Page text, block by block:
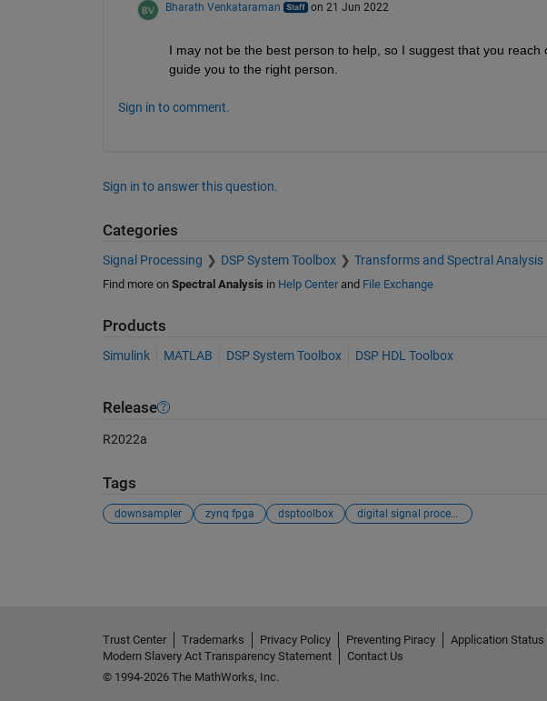
Bharath Venkataraman on 21 Jun 2022
I may not be the best person to help, so I suggest that you reach
guide you to the right person.
Sign in to comment.
Sign in to answer this question.
Categories
Signal Processing DSP System Toolbox Transforms and Spectral Analysis
Find more on Spectral Analysis in Help Centerand File Exchange
Products
Simulink MATLAB DSP System Toolbox DSP HDL Toolbox
Release
R2022a
Tags
downsampler zynq fpga dsptoolbox digital signal processing
Trust Center Trademarks Privacy Policy Preventing Piracy Application Status
Modern Slavery Act Transparency Statement
Contact Us
© 1994-2026 The MathWorks, Inc.